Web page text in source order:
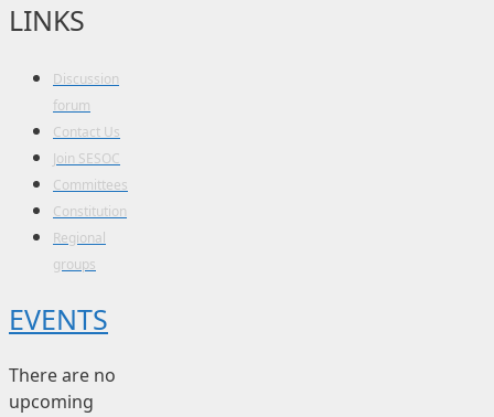
LINKS
Discussion
forum
Contact Us
Join SESOC
Committees
Constitution
Regional
groups
EVENTS
There are no
upcoming